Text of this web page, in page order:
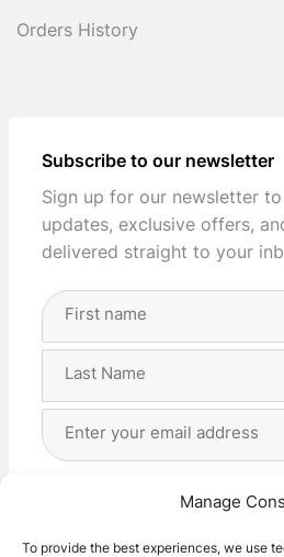
Manage
To provide the best experiences, we use
Orders History
Subscribe to our newsletter
Sign up for our newsletter
updates, exclusive offers,
delivered straight to your
Full
Address
I agree with the storage and